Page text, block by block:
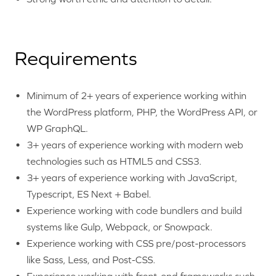
Requirements
Minimum of 2+ years of experience working within
the WordPress platform, PHP, the WordPress API, or
WP GraphQL.
3+ years of experience working with modern web
technologies such as HTML5 and CSS3.
3+ years of experience working with JavaScript,
Typescript, ES Next + Babel.
Experience working with code bundlers and build
systems like Gulp, Webpack, or Snowpack.
Experience working with CSS pre/post-processors
like Sass, Less, and Post-CSS.